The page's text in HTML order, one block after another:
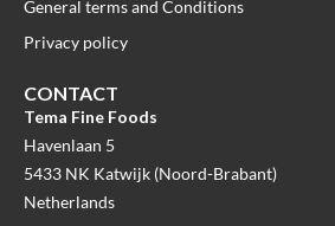
General terms and Conditions
Privacy policy
CONTACT
Tema Fine Foods
Havenlaan 5
5433 NK Katwijk (Noord-Brabant)
Netherlands